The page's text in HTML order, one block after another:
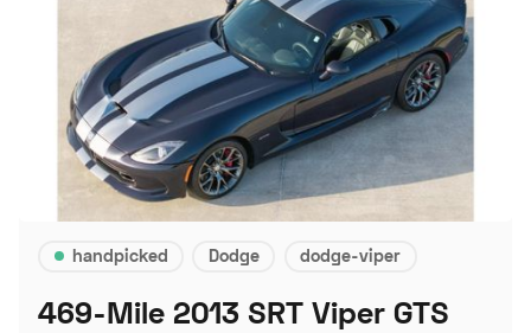
handpicked Dodge dodge-viper
469-Mile 2013 SRT Viper GTS